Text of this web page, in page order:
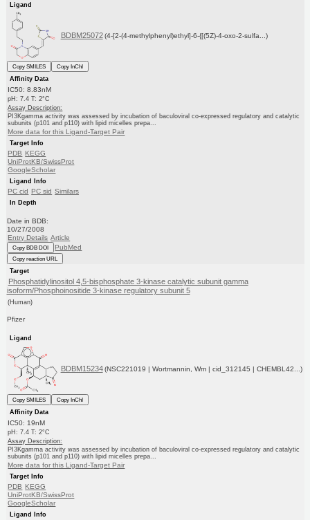
Ligand
BDBM25072 (4-[2-(4-methylphenyl)ethyl]-6-{[(5Z)-4-oxo-2-sulfa...)
Copy SMILES
Copy InChI
Affinity Data
IC50: 8.83nM
pH: 7.4 T: 2°C
Assay Description:
PI3Kgamma activity was assessed by incubation of baculoviral co-expressed regulatory and catalytic
subunits (p101 and p110) with lipid micelles prepa...
More data for this Ligand-Target Pair
Target Info
PDB KEGG
UniProtKB/SwissProt
GoogleScholar
Ligand Info
PC cid PC sid Similars
In Depth
Date in BDB:
10/27/2008
Entry Details Article
Copy BDB DOI PubMed
Copy reaction URL
Target
Phosphatidylinositol 4,5-bisphosphate 3-kinase catalytic subunit gamma
isoform/Phosphoinositide 3-kinase regulatory subunit 5
(Human)
Pfizer
Ligand
BDBM15234 (NSC221019 | Wortmannin, Wm | cid_312145 | CHEMBL42...)
Copy SMILES
Copy InChI
Affinity Data
IC50: 19nM
pH: 7.4 T: 2°C
Assay Description:
PI3Kgamma activity was assessed by incubation of baculoviral co-expressed regulatory and catalytic
subunits (p101 and p110) with lipid micelles prepa...
More data for this Ligand-Target Pair
Target Info
PDB KEGG
UniProtKB/SwissProt
GoogleScholar
Ligand Info